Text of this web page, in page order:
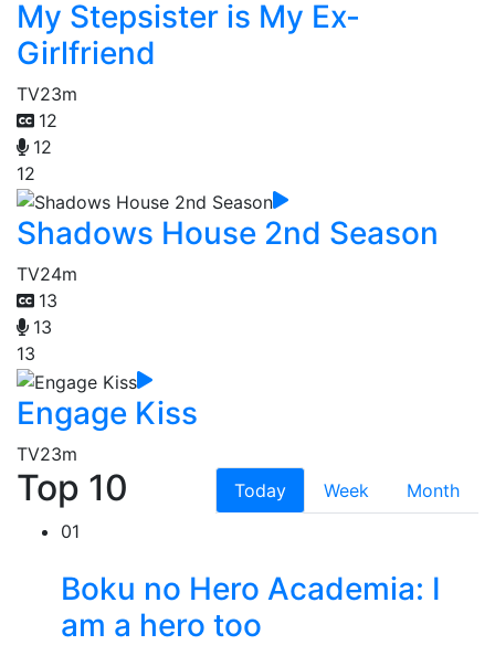
My Stepsister is My Ex-
Girlfriend
TV23m
12
12
12
Shadows House 2nd Season
TV24m
13
13
13
Engage Kiss
TV23m
Top 10 Today Week
Month
01
Boku no Hero Academia: I
am a hero too